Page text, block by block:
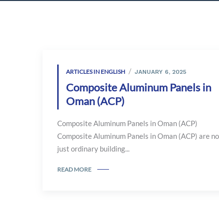
ARTICLES IN ENGLISH JANUARY 6, 2025
Composite Aluminum Panels in
Oman (ACP)
Composite Aluminum Panels in Oman (ACP)
Composite Aluminum Panels in Oman (ACP) are
just ordinary building...
READ MORE